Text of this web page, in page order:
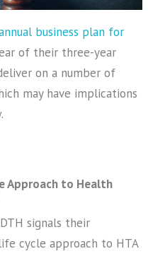
business plan for
of their three-year
on a number of
may have implications
Approach to Health
signals their
cycle approach to HTA